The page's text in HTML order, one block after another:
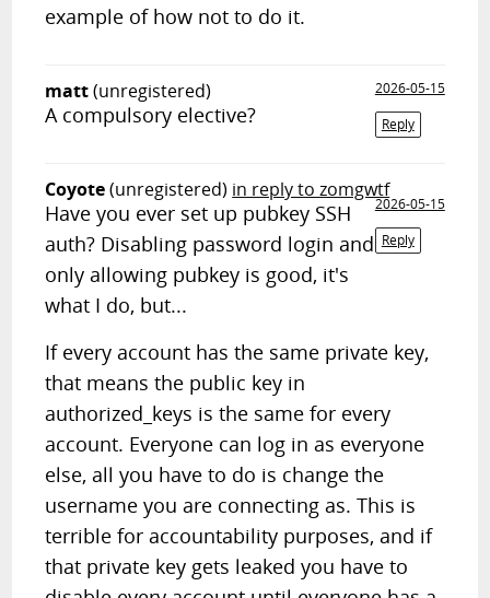
example of how not to do it.
matt(unregistered)
2026-05-15
Reply
A compulsory elective?
Coyote(unregistered) in reply to zomgwtf
2026-05-15
Reply
Have you ever set up pubkey SSH
auth? Disabling password login and
only allowing pubkey is good, it's
what I do, but...
If every account has the same private key,
that means the public key in
authorized_keys is the same for every
account. Everyone can log in as everyone
else, all you have to do is change the
username you are connecting as. This is
terrible for accountability purposes, and if
that private key gets leaked you have to